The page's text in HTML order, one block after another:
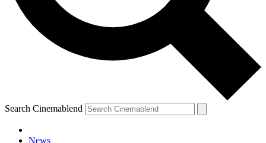
Search Cinemablend
News